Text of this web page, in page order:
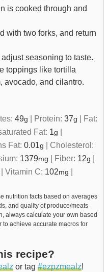
is cooked through and
with two forks, and return
seasoning to taste.
toppings like tortilla
avocado, and cilantro.
49g Protein: 37g
Fat:
Fat: 1g
Fat: 0.01g
Cholesterol:
1379mg Fiber: 12g
Vitamin C: 102mg
and quality of produce/meats
always calculate your own based
achieve accurate macros for
recipe?
or tag #ezpzmealz!